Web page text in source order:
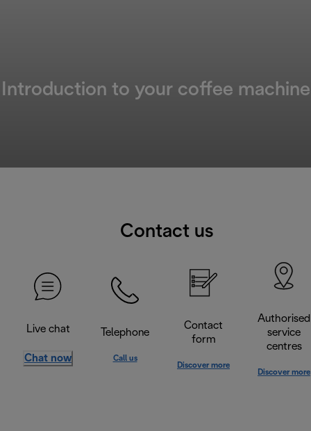
Introduction to your coffee machine
Contact us
Live chat
Chat now
Telephone
Call us
Contact
form
Discover more
Authorised
service
centres
Discover more